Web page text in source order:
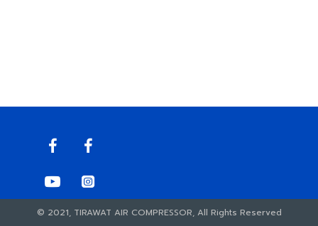
© 2021, TIRAWAT AIR COMPRESSOR, All Rights Reserved